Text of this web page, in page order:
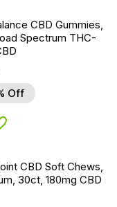
CBD Gummies,
Spectrum THC-
Off
to Wishlist
CBD Soft Chews,
30ct, 180mg CBD